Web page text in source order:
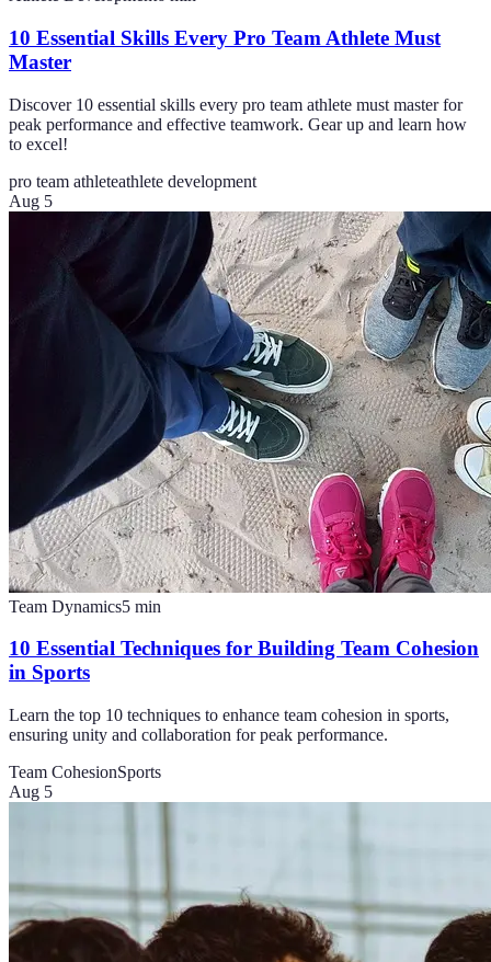
10 Essential Skills Every Pro Team Athlete Must
Master
Discover 10 essential skills every pro team athlete must master for
peak performance and effective teamwork. Gear up and learn how
to excel!
pro team athleteathlete development
Aug 5
Team Dynamics5 min
10 Essential Techniques for Building Team Cohesion
in Sports
Learn the top 10 techniques to enhance team cohesion in sports,
ensuring unity and collaboration for peak performance.
Team CohesionSports
Aug 5